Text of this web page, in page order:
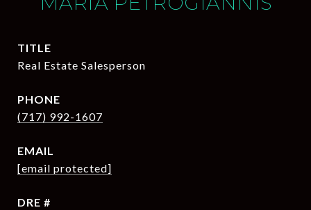
TITLE
Real Estate Salesperson
PHONE
(717) 992-1607
EMAIL
[email protected]
DRE #